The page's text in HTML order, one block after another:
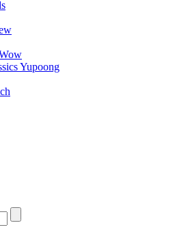
Yupoong